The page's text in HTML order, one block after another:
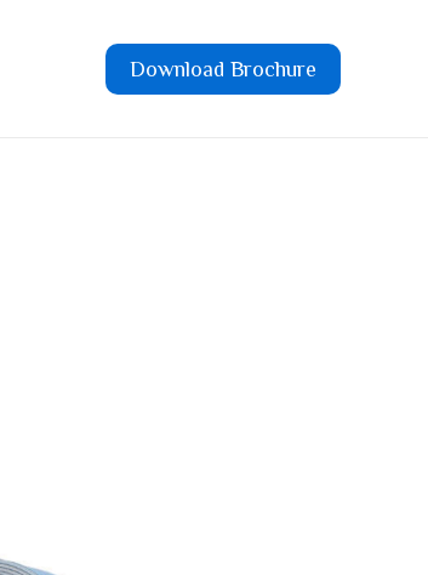
Download Brochure